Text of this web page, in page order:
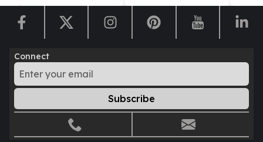
Silvertowne Bars
Silvertowne Rounds
Legendary Warriors
Equilibrium
Chronos
Terra
Humanitas
Scottsdale Mint Silver Coins
EC8
Connect
Subscribe